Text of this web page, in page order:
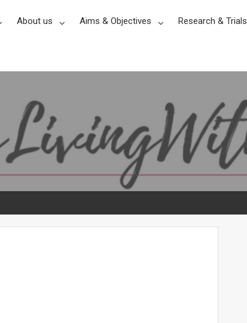
About us Aims & Objectives Research & Trials